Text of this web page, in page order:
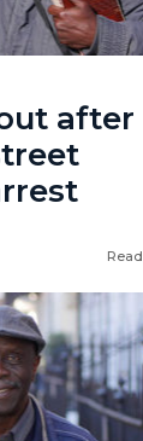
after
Read